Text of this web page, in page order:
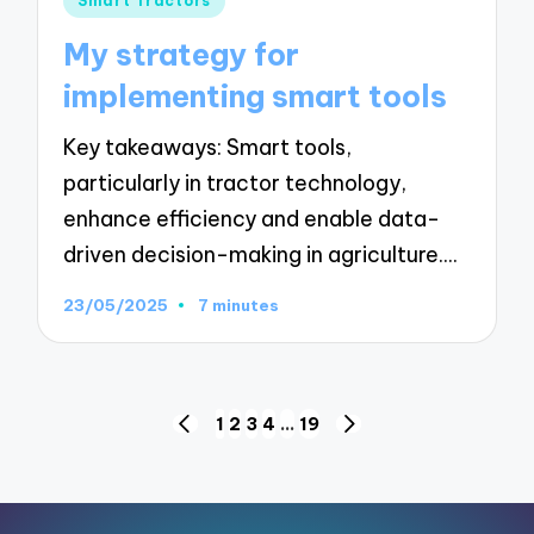
My strategy for
implementing smart tools
Key takeaways: Smart tools,
particularly in tractor technology,
enhance efficiency and enable data-
driven decision-making in agriculture.…
23/05/2025 7 minutes
PREVIOUS
1 2 3 4 … 19